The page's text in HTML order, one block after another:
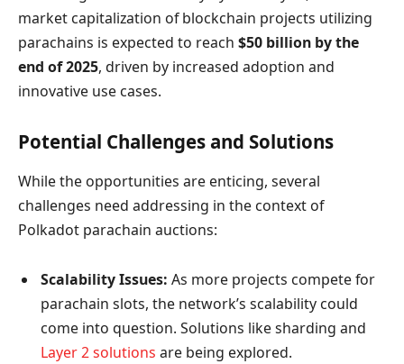
market capitalization of blockchain projects utilizing
parachains is expected to reach $50 billion by the
end of 2025, driven by increased adoption and
innovative use cases.
Potential Challenges and Solutions
While the opportunities are enticing, several
challenges need addressing in the context of
Polkadot parachain auctions:
Scalability Issues: As more projects compete for
parachain slots, the network’s scalability could
come into question. Solutions like sharding and
Layer 2 solutions are being explored.